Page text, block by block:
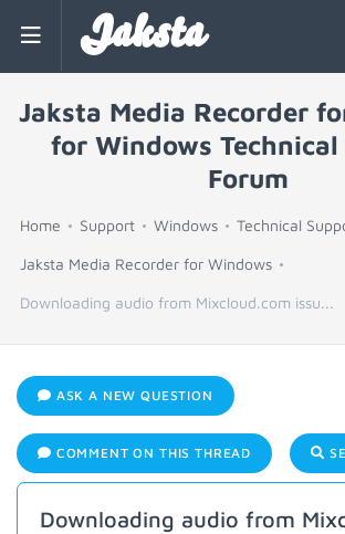
Jaksta
Jaksta Media Recorder
for Windows Technical
Forum
Home Support Windows Technical
Jaksta Media Recorder for Windows
Downloading audio from Mixcloud.com issu...
ASK A NEW QUESTION
COMMENT ON THIS THREAD
Downloading audio from